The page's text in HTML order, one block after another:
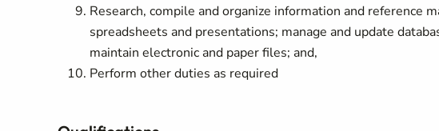
Research, compile and organize information and reference
spreadsheets and presentations; manage and update
maintain electronic and paper files; and,
Perform other duties as required